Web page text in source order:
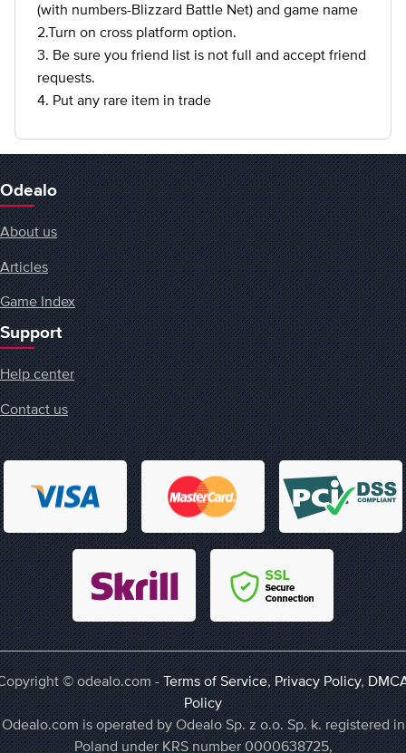
(with numbers-Blizzard Battle Net) and game name
2.Turn on cross platform option.
3. Be sure you friend list is not full and accept friend
requests.
4. Put any rare item in trade
Odealo
About us
Articles
Game Index
Support
Help center
Contact us
© odealo.com -Terms of Service,Privacy Policy,
Policy
Odealo.com is operated by Odealo Sp. z o.o. Sp. k. registered in
Poland under KRS number 0000638725,